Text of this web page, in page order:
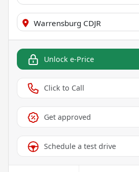
Warrensburg CDJR
Unlock e-Price
Click to Call
Get approved
Schedule a test drive